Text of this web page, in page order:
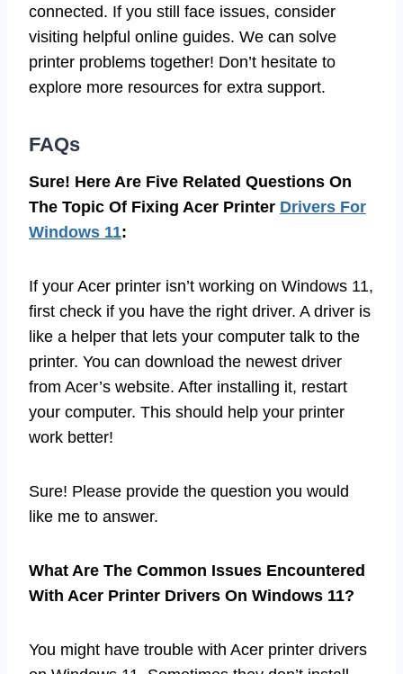
connected. If you still face issues, consider
visiting helpful online guides. We can solve
printer problems together! Don’t hesitate to
explore more resources for extra support.
FAQs
Sure! Here Are Five Related Questions On
The Topic Of Fixing Acer Printer Drivers For
Windows 11:
If your Acer printer isn’t working on Windows 11,
first check if you have the right driver. A driver is
like a helper that lets your computer talk to the
printer. You can download the newest driver
from Acer’s website. After installing it, restart
your computer. This should help your printer
work better!
Sure! Please provide the question you would
like me to answer.
What Are The Common Issues Encountered
With Acer Printer Drivers On Windows 11?
You might have trouble with Acer printer drivers